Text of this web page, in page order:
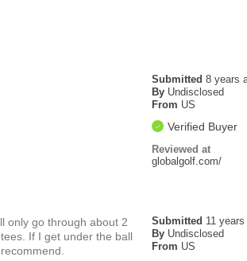
Submitted8 years
By Undisclosed
From US
Verified Buyer
Reviewed at
globalgolf.com/
Submitted 11
By Undisclosed
From US
only go through about 2
If I get under the ball